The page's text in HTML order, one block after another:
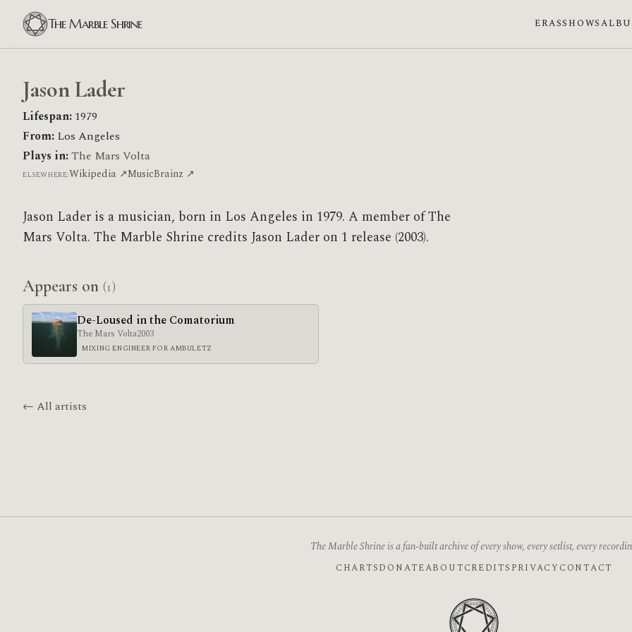
The Marble Shrine ERASSHOWS
Jason Lader
Lifespan:1979
From: Los Angeles
Plays in:The Mars Volta
ELSEWHERE:Wikipedia ↗MusicBrainz ↗
Jason Lader is a musician, born in Los Angeles in 1979. A member of The
Mars Volta. The Marble Shrine credits Jason Lader on 1 release (2003).
Appears on (1)
De-Loused in the Comatorium
The Mars Volta2003
MIXING ENGINEER FOR AMBULETZ
← All artists
The Marble Shrine is a fan-built archive of every show, every setlist, every
CHARTSDONATEABOUTCREDITS PRIVACY CONTACT